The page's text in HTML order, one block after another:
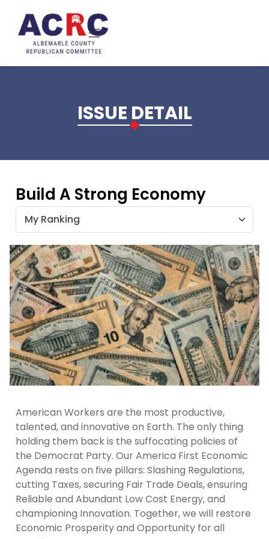
ISSUE DETAIL
Build A Strong Economy
My Ranking
American Workers are the most productive,
talented, and innovative on Earth. The only thing
holding them back is the suffocating policies of
the Democrat Party. Our America First Economic
Agenda rests on five pillars: Slashing Regulations,
cutting Taxes, securing Fair Trade Deals, ensuring
Reliable and Abundant Low Cost Energy, and
championing Innovation. Together, we will restore
Economic Prosperity and Opportunity for all